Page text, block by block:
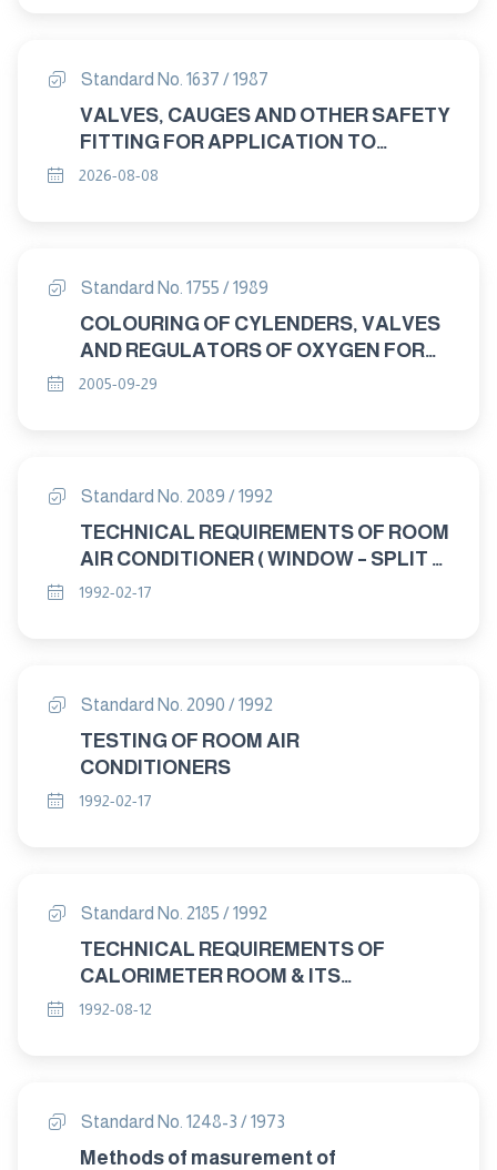
Standard No. 1637 / 1987
VALVES, CAUGES AND OTHER SAFETY
FITTING FOR APPLICATION TO
BOILERS AND TO PIPING
2026-08-08
Standard No. 1755 / 1989
COLOURING OF CYLENDERS, VALVES
AND REGULATORS OF OXYGEN FOR
MEDICAL USE
2005-09-29
Standard No. 2089 / 1992
TECHNICAL REQUIREMENTS OF ROOM
AIR CONDITIONER ( WINDOW – SPLIT –
CONSOLE )
1992-02-17
Standard No. 2090 / 1992
TESTING OF ROOM AIR
CONDITIONERS
1992-02-17
Standard No. 2185 / 1992
TECHNICAL REQUIREMENTS OF
CALORIMETER ROOM & ITS
CALIBRATION METHOD
1992-08-12
Standard No. 1248-3 / 1973
Methods of masurement of